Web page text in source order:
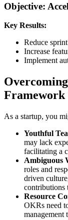
Objective:
Key Results:
Reduce
Increase
Implement
Framework
As a startup, you
Youthful
may lack
facilitating a
Ambiguous
roles and
driven
contributions
Resource
OKRs need
management